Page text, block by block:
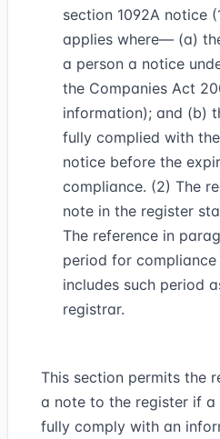
section 1092A notice
applies where— (a)
a person a notice
the Companies Act
information); and (b)
fully complied with
notice before the
compliance. (2) The
note in the register
The reference in
period for
includes such period
registrar.
This section permits the
a note to the register if a
fully comply with an